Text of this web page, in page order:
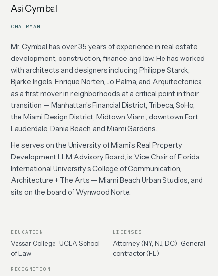
Asi Cymbal
CHAIRMAN
Mr. Cymbal has over 35 years of experience in real estate
development, construction, finance, and law. He has worked
with architects and designers including Philippe Starck,
Bjarke Ingels, Enrique Norten, Jo Palma, and Arquitectonica,
as a first mover in neighborhoods at a critical point in their
transition — Manhattan’s Financial District, Tribeca, SoHo,
the Miami Design District, Midtown Miami, downtown Fort
Lauderdale, Dania Beach, and Miami Gardens.
He serves on the University of Miami’s Real Property
Development LLM Advisory Board, is Vice Chair of Florida
International University’s College of Communication,
Architecture + The Arts — Miami Beach Urban Studios, and
sits on the board of Wynwood Norte.
EDUCATION
Vassar College · UCLA School
of Law
LICENSES
Attorney (NY, NJ, DC) · General
contractor (FL)
RECOGNITION